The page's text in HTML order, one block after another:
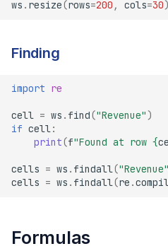
ws . resize(rows=200 , cols=30)
Finding
import re
cell = ws . find("Revenue")
if cell:
print(f"Found at row {
cells = ws . findall("Revenue"
cells = ws . findall(re .
Formulas